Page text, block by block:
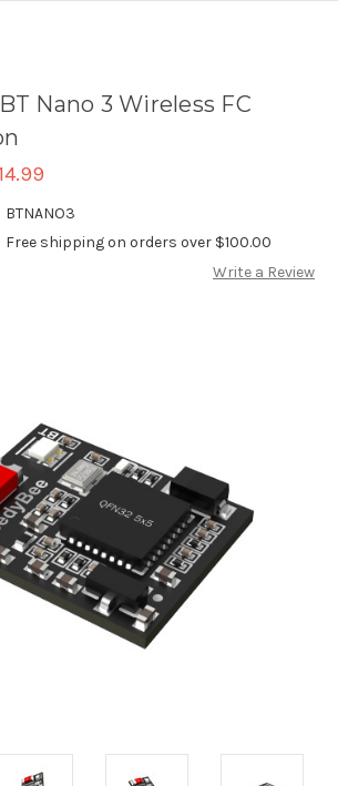
Nano 3 Wireless FC
BTNANO3
Free shipping on orders over $100.00
Write a Review